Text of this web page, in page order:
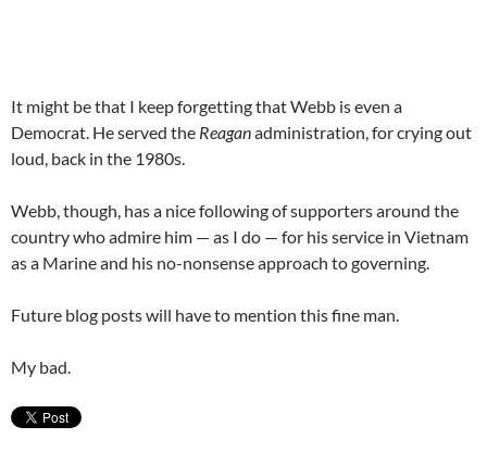
It might be that I keep forgetting that Webb is even a
Democrat. He served the Reaganadministration, for crying out
loud, back in the 1980s.
Webb, though, has a nice following of supporters around the
country who admire him — as I do — for his service in Vietnam
as a Marine and his no-nonsense approach to governing.
Future blog posts will have to mention this fine man.
My bad.